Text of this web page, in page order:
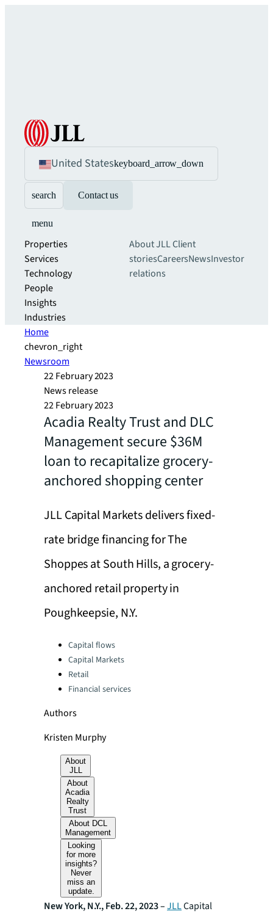
United Stateskeyboard_arrow_down
search Contact us
menu
Properties
Services
Technology
People
Insights
Industries
About JLLClient
storiesCareersNewsInvestor
relations
Home
chevron_right
Newsroom
22 February 2023
News release
22 February 2023
Acadia Realty Trust and DLC
Management secure $36M
loan to recapitalize grocery-
anchored shopping center
JLL Capital Markets delivers fixed-
rate bridge financing for The
Shoppes at South Hills, a grocery-
anchored retail property in
Poughkeepsie, N.Y.
Categories:Capital flows
Capital Markets
Retail
Financial services
Authors
Kristen Murphy
About
JLL
About
Acadia
Realty
Trust
About DCL
Management
Looking
for more
insights?
Never
miss an
update.
New York, N.Y., Feb. 22, 2023 –JLLCapital